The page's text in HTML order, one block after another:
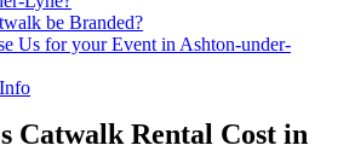
be Branded?
Us for your Event in Ashton-under-
Catwalk Rental Cost in